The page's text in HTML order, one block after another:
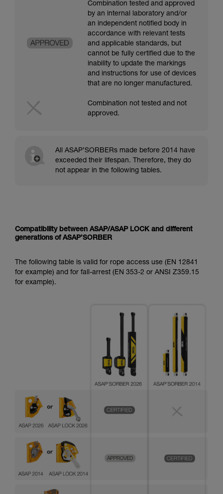
Combination tested and approved
by an internal laboratory and/or
an independent notified body in
accordance with relevant tests
and applicable standards, but
cannot be fully certified due to the
inability to update the markings
and instructions for use of devices
that are no longer manufactured.
Combination not tested and not
approved.
All ASAP’SORBERs made before 2014 have
exceeded their lifespan. Therefore, they do
not appear in the following tables.
Compatibility between ASAP/ASAP LOCK and different
generations of ASAP’SORBER
The following table is valid for rope access use (EN 12841
for example) and for fall-arrest (EN 353-2 or ANSI Z359.15
for example).